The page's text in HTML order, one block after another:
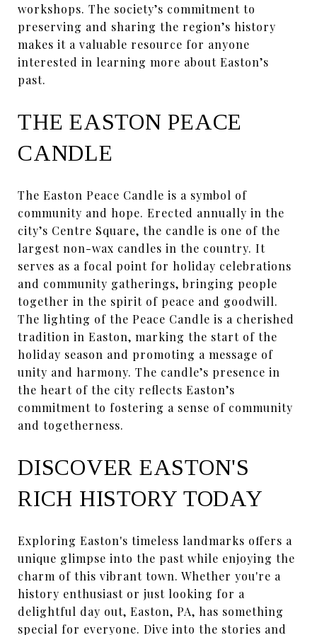
workshops. The society’s commitment to
preserving and sharing the region’s history
makes it a valuable resource for anyone
interested in learning more about Easton’s
past.
THE EASTON PEACE
CANDLE
The Easton Peace Candle is a symbol of
community and hope. Erected annually in the
city’s Centre Square, the candle is one of the
largest non-wax candles in the country. It
serves as a focal point for holiday celebrations
and community gatherings, bringing people
together in the spirit of peace and goodwill.
The lighting of the Peace Candle is a cherished
tradition in Easton, marking the start of the
holiday season and promoting a message of
unity and harmony. The candle’s presence in
the heart of the city reflects Easton’s
commitment to fostering a sense of community
and togetherness.
DISCOVER EASTON'S
RICH HISTORY TODAY
Exploring Easton's timeless landmarks offers a
unique glimpse into the past while enjoying the
charm of this vibrant town. Whether you're a
history enthusiast or just looking for a
delightful day out, Easton, PA, has something
special for everyone. Dive into the stories and